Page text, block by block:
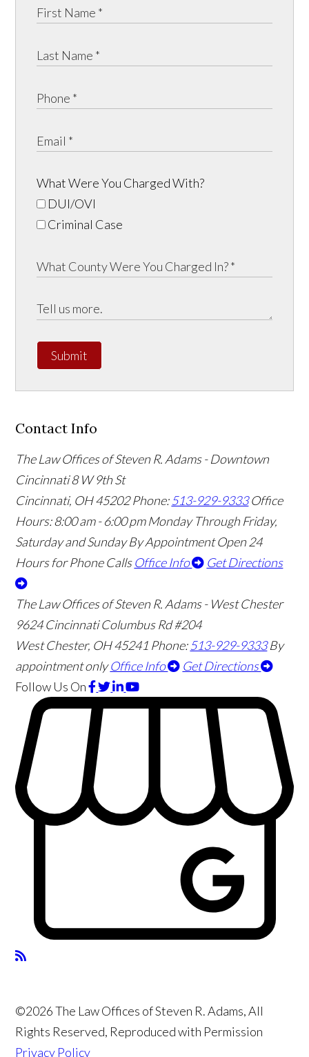
What Were You Charged With?
DUI/OVI
Criminal Case
Submit
Contact Info
The Law Offices of Steven R. Adams - Downtown
Cincinnati8 W 9th St
Cincinnati, OH45202 Phone:513-929-9333 Office
Hours:8:00 am - 6:00 pm Monday Through Friday,
Saturday and Sunday By Appointment Open 24
Hours for Phone Calls Office Info Get Directions
The Law Offices of Steven R. Adams - West Chester
9624 Cincinnati Columbus Rd #204
West Chester, OH45241 Phone:513-929-9333 By
appointment only Office Info
Get Directions
Follow Us On
©2026 The Law Offices of Steven R. Adams, All
Rights Reserved, Reproduced with Permission
Privacy Policy